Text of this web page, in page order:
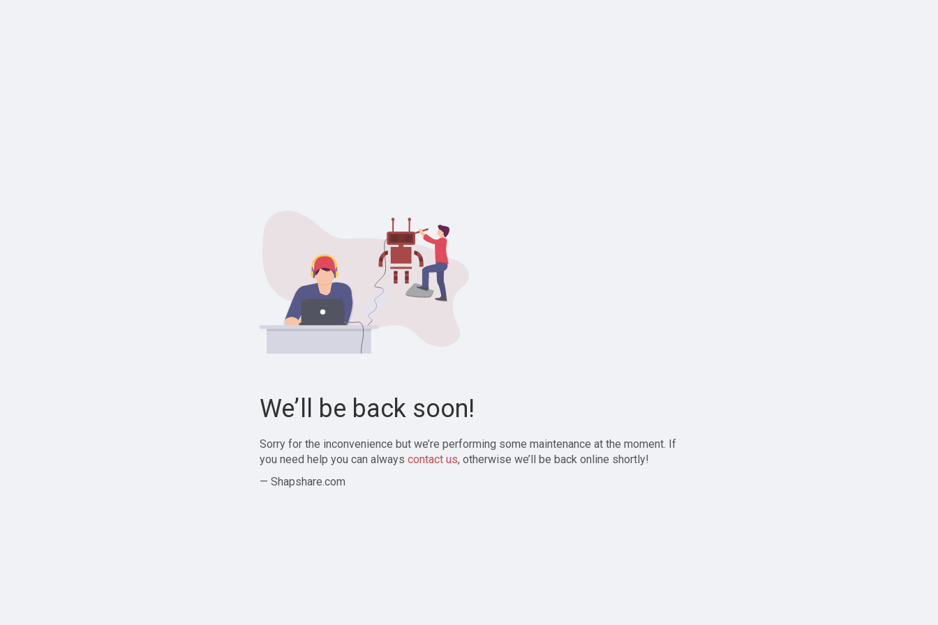
We’ll be back soon!
Sorry for the inconvenience but we’re performing some maintenance at the moment. If
you need help you can always contact us, otherwise we’ll be back online shortly!
— Shapshare.com